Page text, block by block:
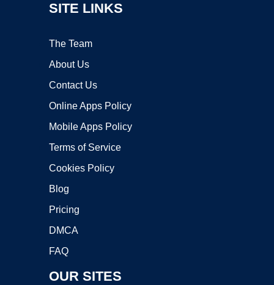
SITE LINKS
The Team
About Us
Contact Us
Online Apps Policy
Mobile Apps Policy
Terms of Service
Cookies Policy
Blog
Pricing
DMCA
FAQ
OUR SITES